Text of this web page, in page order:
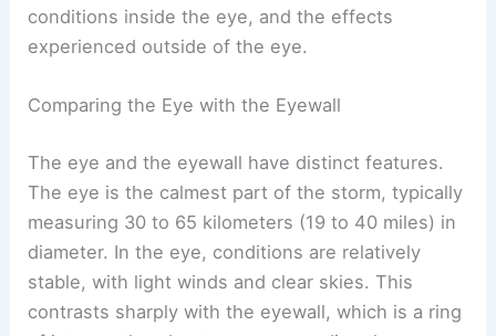
conditions inside the eye, and the effects
experienced outside of the eye.
Comparing the Eye with the Eyewall
The eye and the eyewall have distinct features.
The eye is the calmest part of the storm, typically
measuring 30 to 65 kilometers (19 to 40 miles) in
diameter. In the eye, conditions are relatively
stable, with light winds and clear skies. This
contrasts sharply with the eyewall, which is a ring